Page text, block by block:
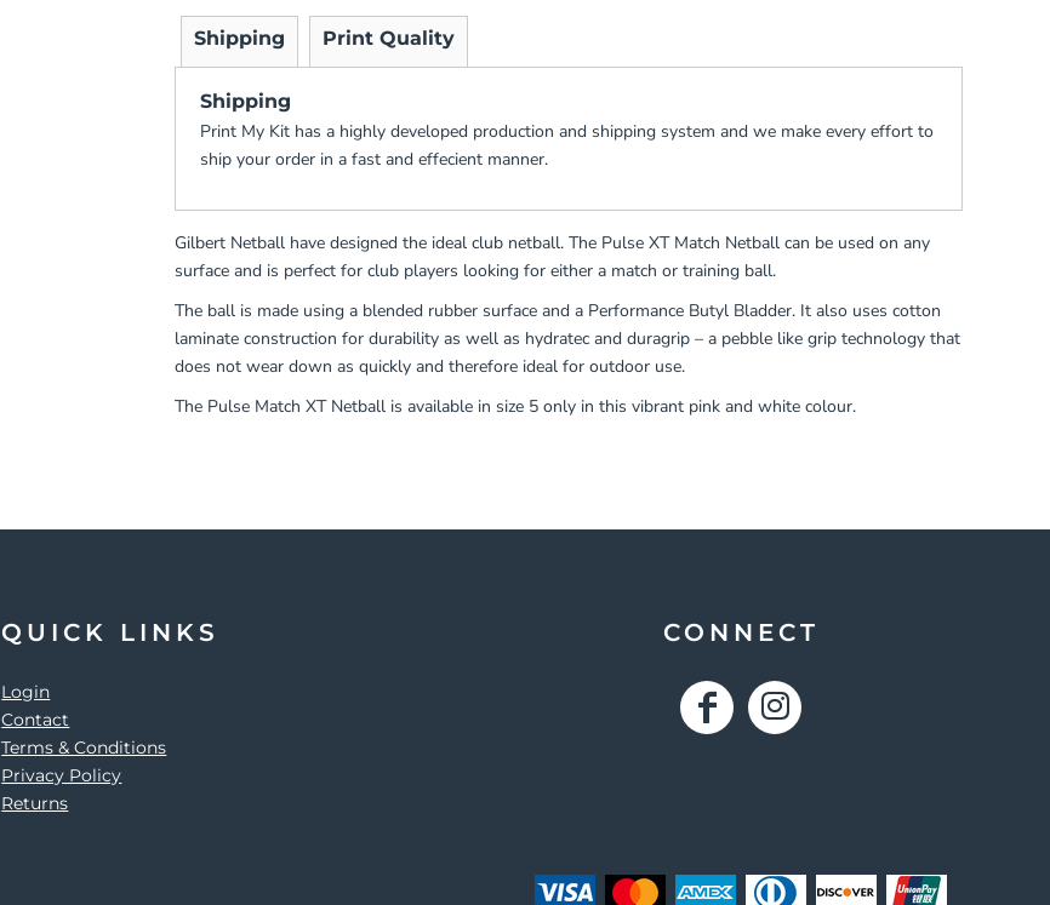
Shipping Print Quality
Shipping
Print My Kit has a highly developed production and shipping system and we make every effort to
ship your order in a fast and effecient manner.
Gilbert Netball have designed the ideal club netball. The Pulse XT Match Netball can be used on any
surface and is perfect for club players looking for either a match or training ball.
The ball is made using a blended rubber surface and a Performance Butyl Bladder. It also uses cotton
laminate construction for durability as well as hydratec and duragrip – a pebble like grip technology that
does not wear down as quickly and therefore ideal for outdoor use.
The Pulse Match XT Netball is available in size 5 only in this vibrant pink and white colour.
QUICK LINKS
Login
Contact
Terms & Conditions
Privacy Policy
Returns
CONNECT